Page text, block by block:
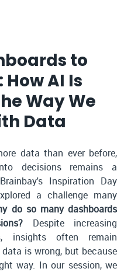
to
AI Is
Way We
Data
data than ever before,
decisions remains a
Inspiration Day
a challenge many
do so many dashboards
Despite increasing
insights often remain
is wrong, but because
way. In our session, we